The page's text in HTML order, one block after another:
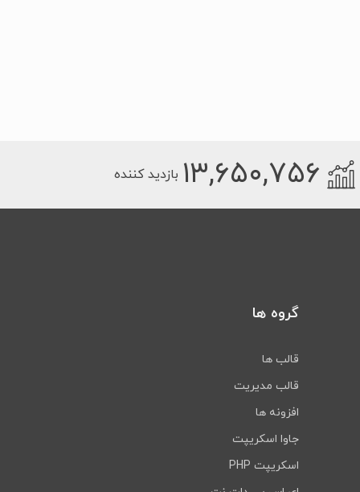
۱۳,۶۵۰,۷۵۶ بازدید کننده
گروه ها
قالب ها
قالب مدیریت
افزونه ها
جاوا اسکریپت
اسکریپت PHP